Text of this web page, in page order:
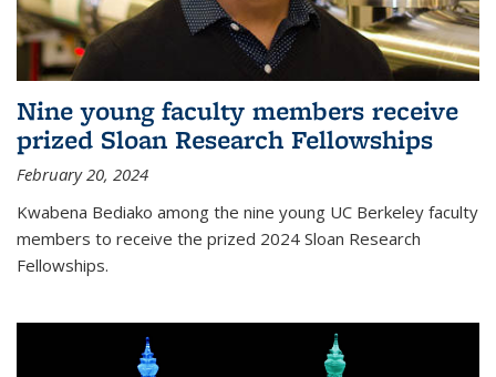
Nine young faculty members receive
prized Sloan Research Fellowships
February 20, 2024
Kwabena Bediako among the nine young UC Berkeley faculty
members to receive the prized 2024 Sloan Research
Fellowships.